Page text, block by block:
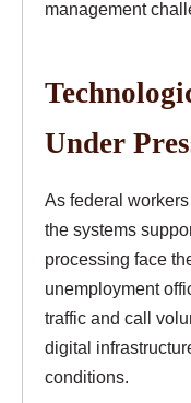
management
Under
As federal
the systems
processing face
unemployment
traffic and call
digital
conditions.